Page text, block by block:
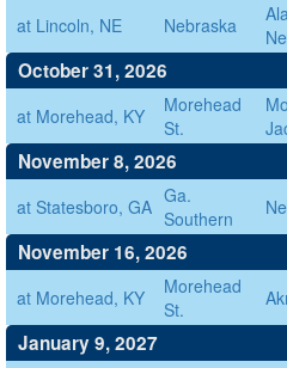
at Lincoln, NE Nebraska
October 31, 2026
at Morehead, KY
Morehead
St.
November 8, 2026
at Statesboro, GA Ga.
Southern
November 16, 2026
at Morehead, KY
Morehead
St.
January 9, 2027